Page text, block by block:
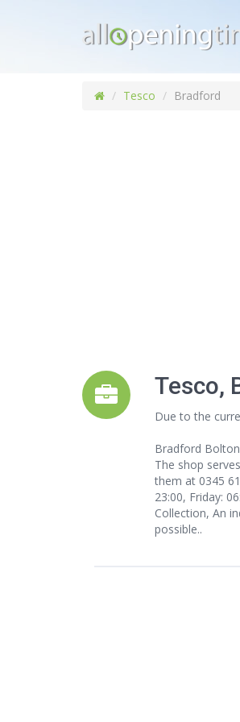
Tesco Bradford
Tesco,
Due to the
Bradford
The shop
them at 0345
23:00, Friday:
Collection, An
possible..